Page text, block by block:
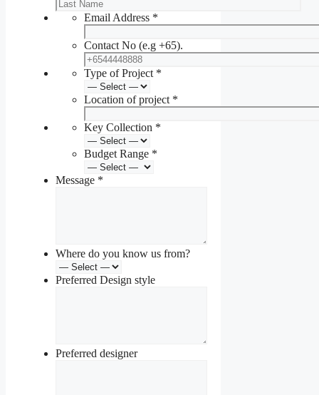
Email Address *
Contact No (e.g +65).
Type of Project *
Location of project *
Key Collection *
Budget Range *
Message *
Where do you know us from?
Preferred Design style
Preferred designer